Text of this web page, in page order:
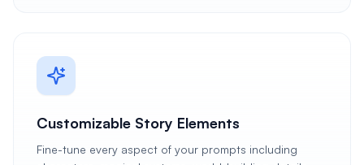
Customizable Story Elements
Fine-tune every aspect of your prompts including